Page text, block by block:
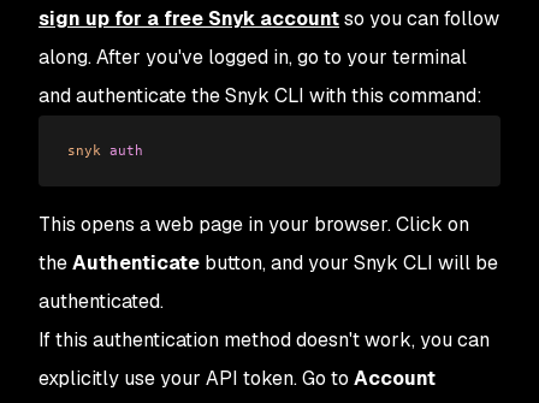
sign up for a free Snyk accountso you can follow
along. After you've logged in, go to your terminal
and authenticate the Snyk CLI with this command:
snyk auth
This opens a web page in your browser. Click on
theAuthenticate button, and your Snyk CLI will be
authenticated.
If this authentication method doesn't work, you can
explicitly use your API token. Go to Account